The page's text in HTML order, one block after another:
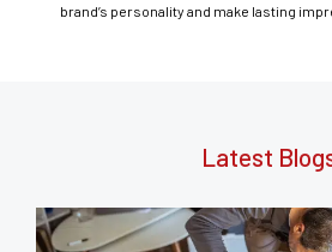
brand’s personality and make lasting
Latest